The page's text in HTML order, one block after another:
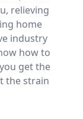
relieving
home
industry
how to
get the
the strain